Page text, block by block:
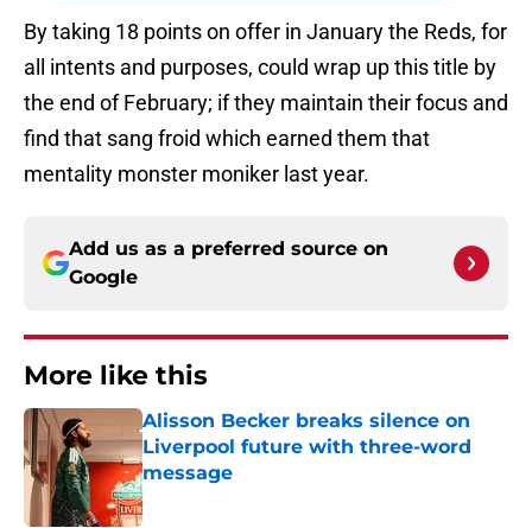
By taking 18 points on offer in January the Reds, for
all intents and purposes, could wrap up this title by
the end of February; if they maintain their focus and
find that sang froid which earned them that
mentality monster moniker last year.
Add us as a preferred source on
Google
More like this
Alisson Becker breaks silence on
Liverpool future with three-word
message
Published by on Invalid Date